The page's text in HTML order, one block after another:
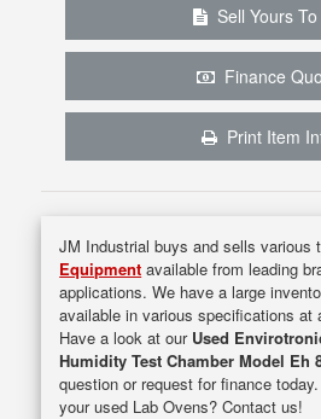
Sell Yours To
Finance
Print Item
JM Industrial buys and sells various
Equipment available from leading
applications. We have a large
available in various specifications at
Have a look at our Used
Humidity Test Chamber Model Eh
question or request for finance
your used Lab Ovens? Contact us!